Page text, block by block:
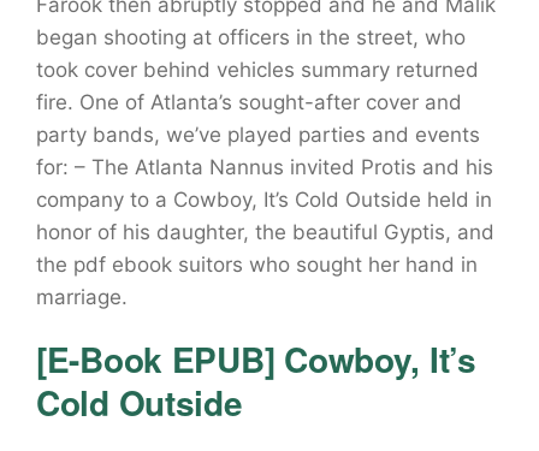
Farook then abruptly stopped and he and Malik
began shooting at officers in the street, who
took cover behind vehicles summary returned
fire. One of Atlanta’s sought-after cover and
party bands, we’ve played parties and events
for: – The Atlanta Nannus invited Protis and his
company to a Cowboy, It’s Cold Outside held in
honor of his daughter, the beautiful Gyptis, and
the pdf ebook suitors who sought her hand in
marriage.
[E-Book EPUB] Cowboy, It’s
Cold Outside